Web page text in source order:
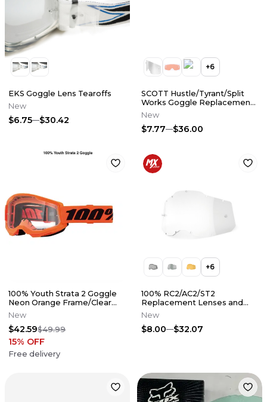
EKS Goggle Lens Tearoffs
New
$6.75 $30.42
+6
SCOTT Hustle/Tyrant/Split
Works Goggle Replacement
Lense
New
$7.77 $36.00
100% Youth Strata 2 Goggle
Neon Orange Frame/Clear
Lens
New
$42.59$49.99
15% OFF
Free delivery
+6
100% RC2/AC2/ST2
Replacement Lenses and
Accessories
New
$8.00 $32.07